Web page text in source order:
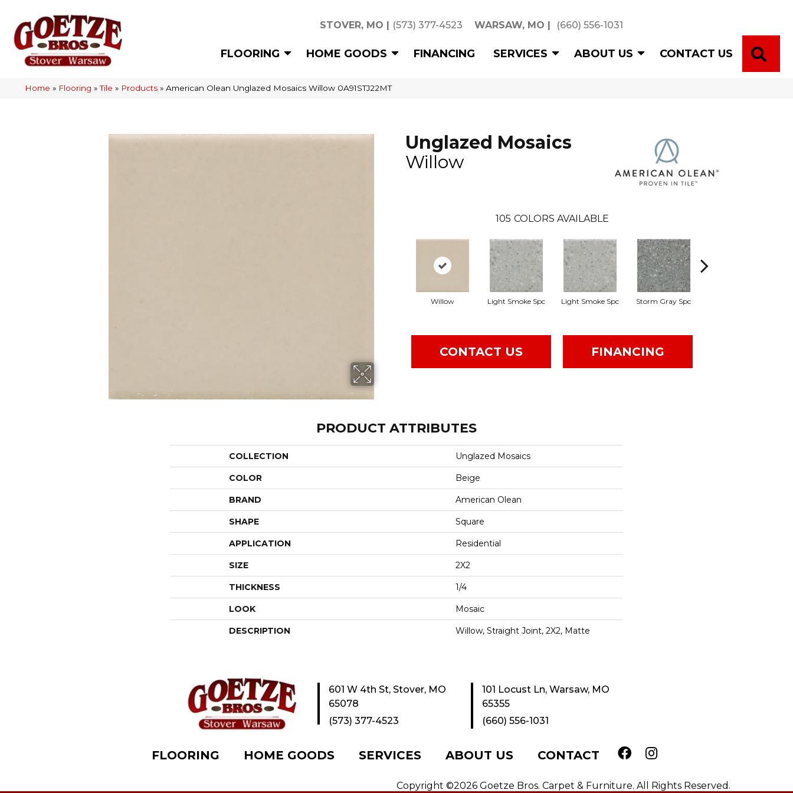
STOVER, MO | (573) 377-4523 WARSAW, MO | (660) 556-1031
FLOORING HOME GOODS FINANCING SERVICES ABOUT US CONTACT US
Home » Flooring »Tile » Products » American Olean Unglazed Mosaics Willow 0A91STJ22MT
Unglazed Mosaics
Willow
105 COLORS AVAILABLE
Willow Light Smoke Spc Light Smoke Spc Storm Gray Spc
CONTACT US FINANCING
PRODUCT ATTRIBUTES
COLLECTION Unglazed Mosaics
COLOR Beige
BRAND American Olean
SHAPE Square
APPLICATION Residential
SIZE 2X2
THICKNESS 1/4
LOOK Mosaic
DESCRIPTION Willow, Straight Joint, 2X2, Matte
601 W 4th St, Stover, MO
65078
(573) 377-4523
101 Locust Ln, Warsaw, MO
65355
(660) 556-1031
FLOORING HOME GOODS SERVICES ABOUT US CONTACT
Copyright ©2026 Goetze Bros. Carpet & Furniture. All Rights Reserved.